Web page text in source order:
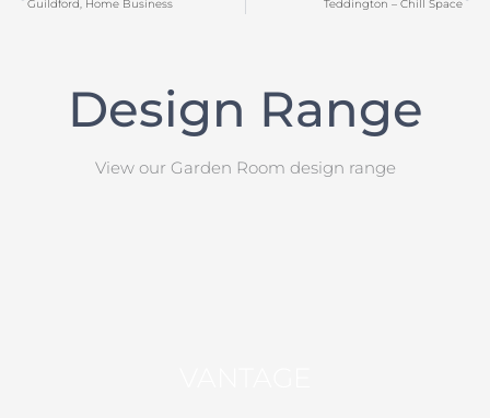
Guildford, Home Business Teddington – Chill Space
Design Range
View our Garden Room design range